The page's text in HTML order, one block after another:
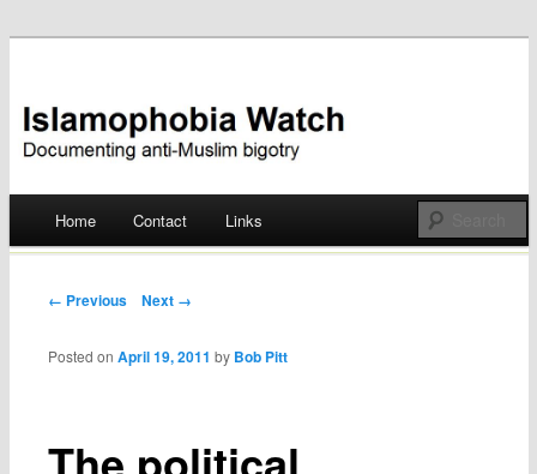
Islamophobia Watch
Skip
Home Contact Links
Post navigation
← Previous Next →
Posted onApril 19, 2011 by Bob Pitt